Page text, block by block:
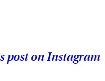
post on Instagram